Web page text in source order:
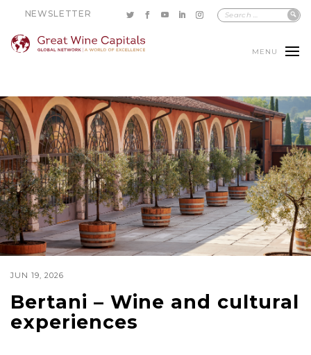
NEWSLETTER
MENU
JUN 19, 2026
Bertani – Wine and cultural
experiences